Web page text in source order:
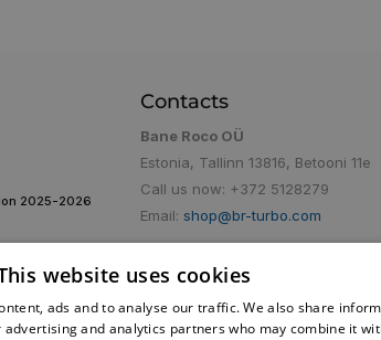
2025-2026
Contacts
Bane Roco OÜ
Estonia, Tallinn 13816, Betooni 11e
Call us now: +372 5128279
Email: shop@br-turbo.com
website uses cookies
ads and to analyse our traffic. We also share
and analytics partners who may combine it